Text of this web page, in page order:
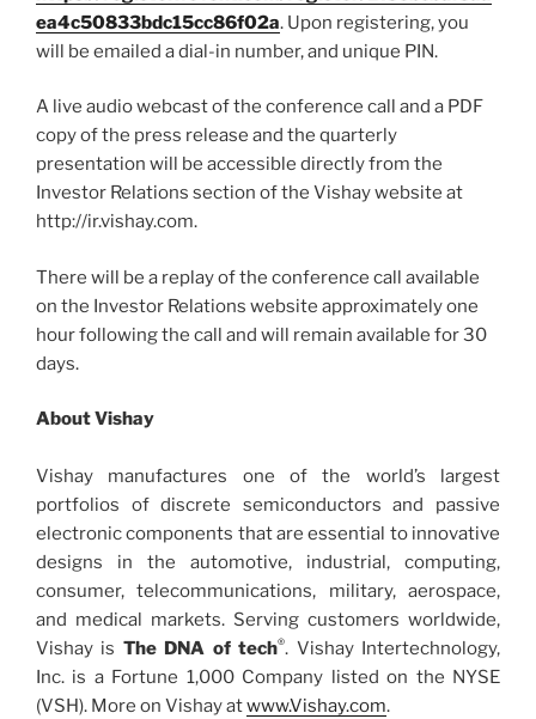
ea4c50833bdc15cc86f02a. Upon registering, you
will be emailed a dial-in number, and unique PIN.
A live audio webcast of the conference call and a PDF
copy of the press release and the quarterly
presentation will be accessible directly from the
Investor Relations section of the Vishay website at
http://ir.vishay.com.
There will be a replay of the conference call available
on the Investor Relations website approximately one
hour following the call and will remain available for 30
days.
About Vishay
Vishay manufactures one of the world’s largest
portfolios of discrete semiconductors and passive
electronic components that are essential to innovative
designs in the automotive, industrial, computing,
consumer, telecommunications, military, aerospace,
and medical markets. Serving customers worldwide,
Vishay is The DNA of tech®. Vishay Intertechnology,
Inc. is a Fortune 1,000 Company listed on the NYSE
(VSH). More on Vishay atwww.Vishay.com.